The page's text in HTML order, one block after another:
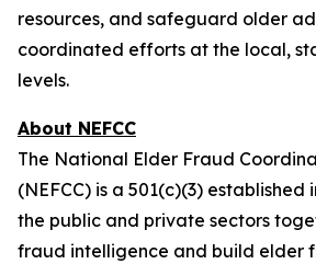
resources, and safeguard older
coordinated efforts at the local,
levels.
About NEFCC
The National Elder Fraud
(NEFCC) is a 501(c)(3) established
the public and private sectors
fraud intelligence and build elder